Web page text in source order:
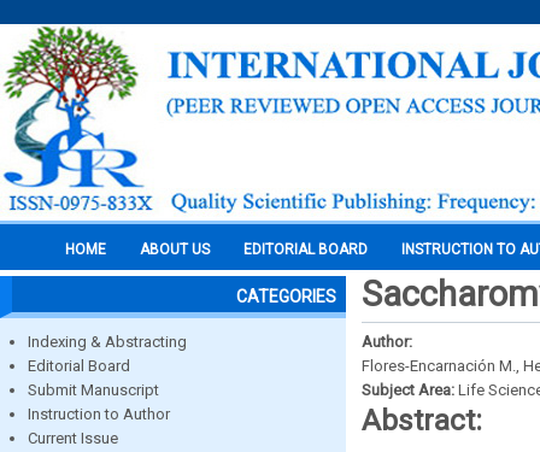
HOME ABOUT US EDITORIAL BOARD INSTRUCTION TO
CATEGORIES
Indexing & Abstracting
Editorial Board
Submit Manuscript
Instruction to Author
Current Issue
Author:
Flores-Encarnación M.,
Subject Area: Life
Abstract: